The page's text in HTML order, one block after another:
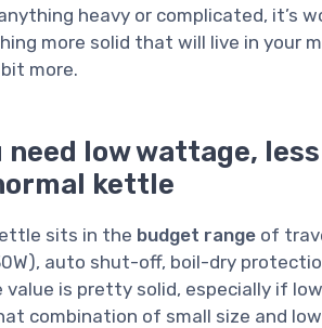
heavy or complicated, it’s
more solid that will live in your
more.
need low wattage,
kettle
sits in the budget range of
auto shut-off, boil-dry
is pretty solid, especially if
combination of small size and